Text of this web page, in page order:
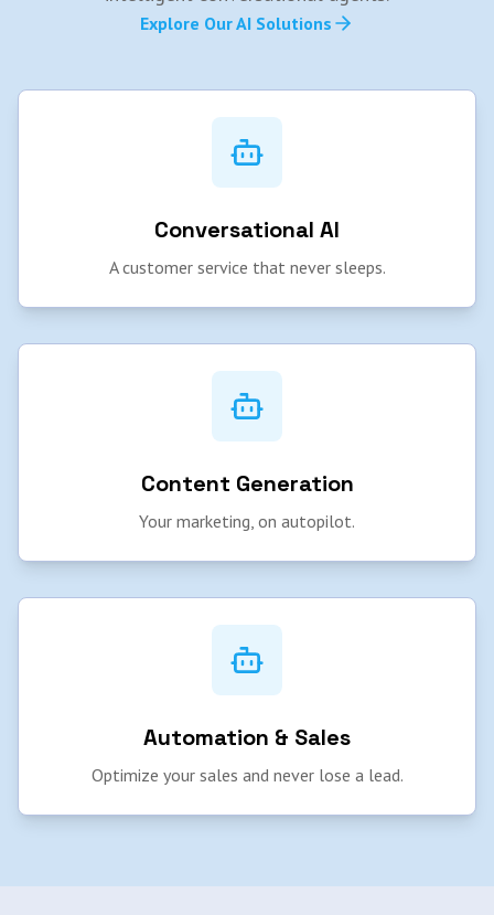
Explore Our AI Solutions
Conversational AI
A customer service that never sleeps.
Content Generation
Your marketing, on autopilot.
Automation & Sales
Optimize your sales and never lose a lead.